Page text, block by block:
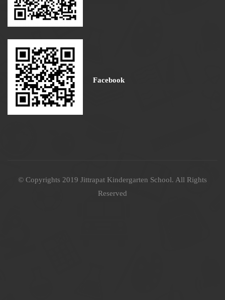
Facebook
© Copyrights 2019 Jittrapat Kindergarten School. All Rights
Reserved